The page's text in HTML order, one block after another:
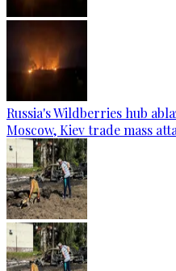
Russia's Wildberries hub
Moscow, Kiev trade mass